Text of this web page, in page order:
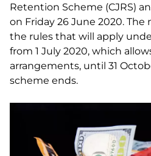
Retention Scheme (CJRS)
on Friday 26 June 2020.
the rules that will apply
from 1 July 2020, which
arrangements, until 31
scheme ends.